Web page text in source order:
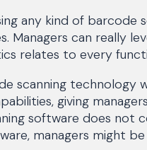
any kind of
Managers can really
relates to every
scanning technology
giving
software does not
managers might